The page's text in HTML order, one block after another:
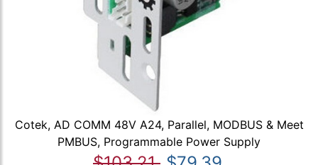
Cotek, AD COMM 48V A24, Parallel, MODBUS & Meet
PMBUS, Programmable Power Supply